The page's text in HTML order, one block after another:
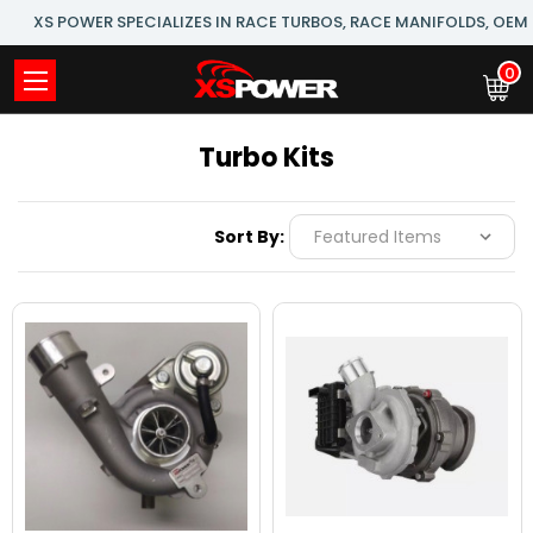
XS POWER SPECIALIZES IN RACE TURBOS, RACE MANIFOLDS,
0
Turbo Kits
Sort By: